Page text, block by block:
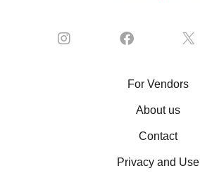
For Vendors
About us
Contact
Privacy and Use